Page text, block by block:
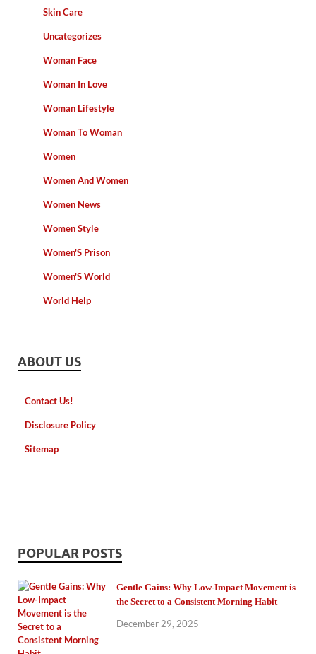
Skin Care
Uncategorizes
Woman Face
Woman In Love
Woman Lifestyle
Woman To Woman
Women
Women And Women
Women News
Women Style
Women'S Prison
Women'S World
World Help
ABOUT US
Contact Us!
Disclosure Policy
Sitemap
POPULAR POSTS
Gentle Gains: Why Low-Impact Movement is
the Secret to a Consistent Morning Habit
December 29, 2025